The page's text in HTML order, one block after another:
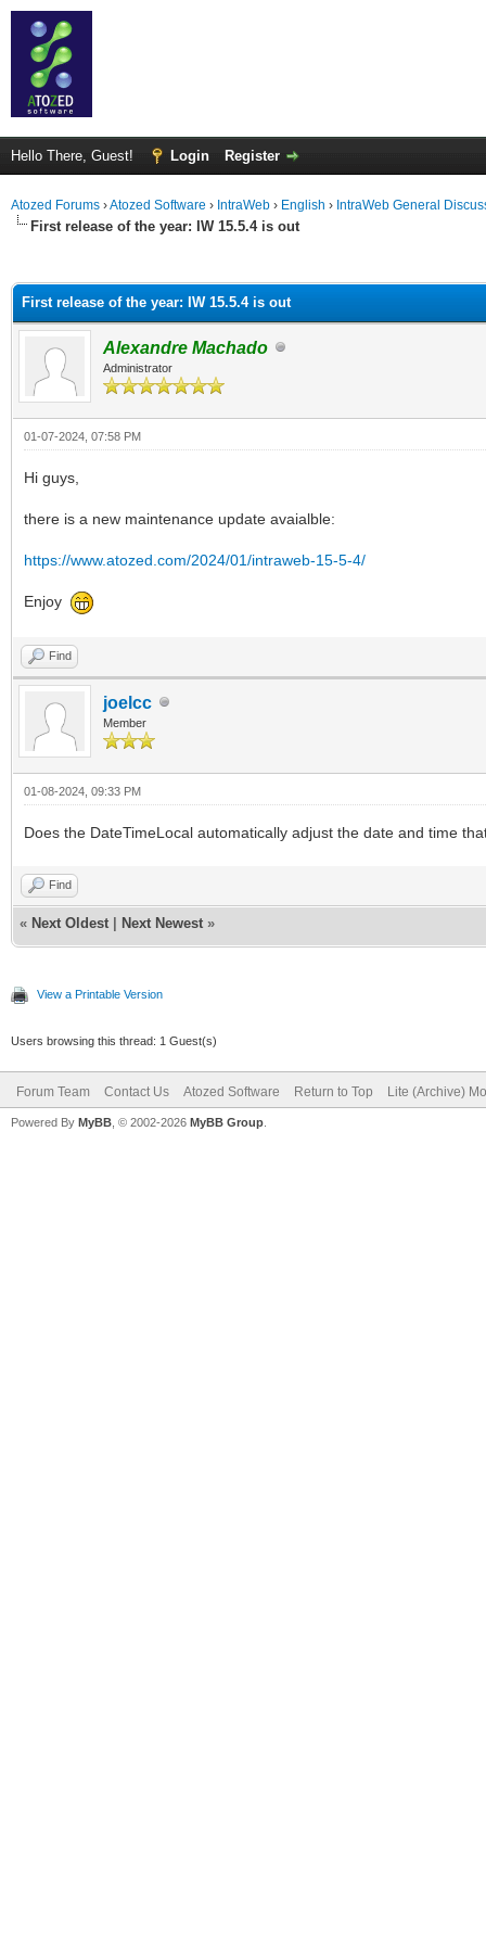
Hello There, Guest! Login Register
Atozed Forums ›Atozed Software › IntraWeb › English › IntraWeb General
First release of the year: IW 15.5.4 is out
First release of the year: IW 15.5.4 is out
Alexandre Machado
Administrator
01-07-2024, 07:58 PM
Hi guys,
there is a new maintenance update avaialble:
https://www.atozed.com/2024/01/intraweb-15-5-4/
Enjoy
Find
joelcc
Member
01-08-2024, 09:33 PM
Does the DateTimeLocal automatically adjust the date and time
Find
« Next Oldest Next Newest »
View a Printable Version
Users browsing this thread: 1 Guest(s)
Forum Team Contact Us Atozed Software Return to Top Lite (Archive)
Powered By MyBB , © 2002-2026 MyBB Group